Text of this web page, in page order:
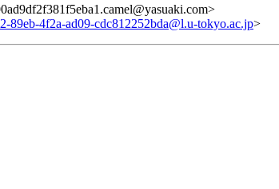
89eb-4f2a-ad09-cdc812252bda@l.u-tokyo.ac.jp>